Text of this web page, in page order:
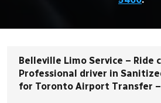
Belleville Limo Service –
Professional driver in
for Toronto Airport Transfer –